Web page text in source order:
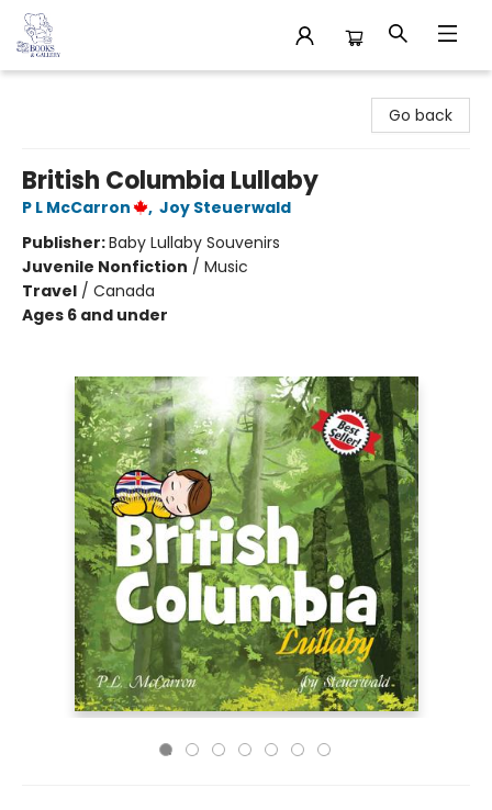
Go back
British Columbia Lullaby
P L McCarron , Joy Steuerwald
Publisher:Baby Lullaby Souvenirs
Juvenile Nonfiction / Music
Travel / Canada
Ages 6 and under